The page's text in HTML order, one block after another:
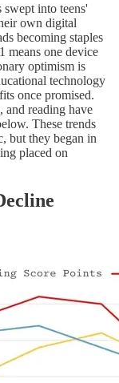
swept into teens'
own digital
becoming staples
means one device
optimism is
technology
once promised.
and reading have
These trends
but they began in
placed on